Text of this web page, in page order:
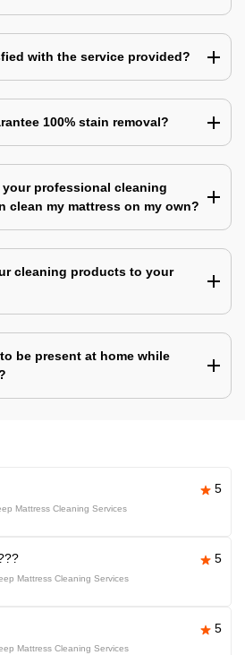
with the service provided?
100% stain removal?
professional cleaning
clean my mattress on my own?
cleaning products to your
be present at home while
5
Mattress Cleaning Services
5
Mattress Cleaning Services
5
Mattress Cleaning Services